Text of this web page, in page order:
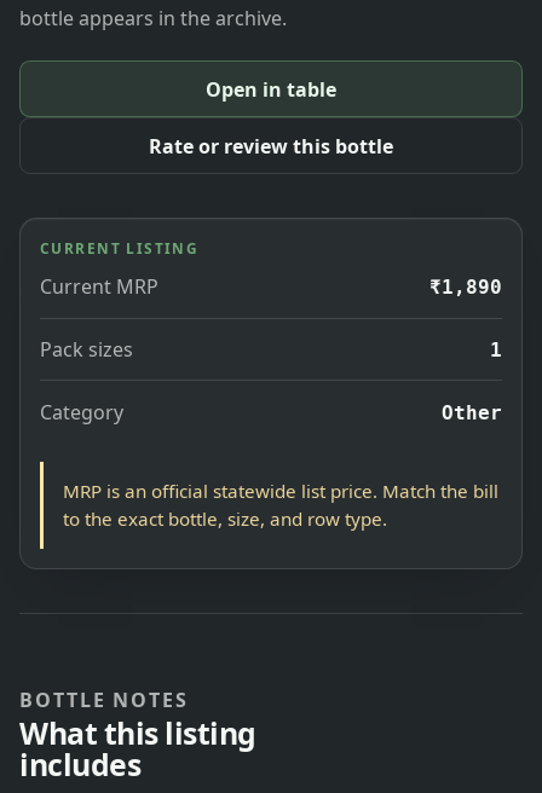
bottle appears in the archive.
Open in table
Rate or review this bottle
CURRENT LISTING
Current MRP ₹1,890
Pack sizes 1
Category Other
MRP is an official statewide list price. Match the bill
to the exact bottle, size, and row type.
BOTTLE NOTES
What this listing
includes